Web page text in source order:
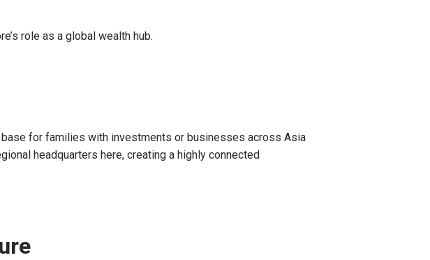
role as a global wealth hub.
base for families with investments or businesses across Asia
headquarters here, creating a highly connected